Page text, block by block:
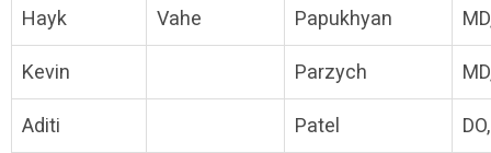
Hayk Vahe Papukhyan
Kevin Parzych
Aditi Patel